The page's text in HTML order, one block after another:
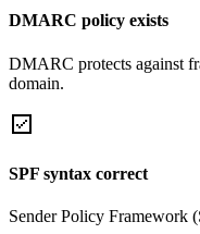
DMARC policy exists
DMARC protects against
domain.
SPF syntax correct
Sender Policy Framework